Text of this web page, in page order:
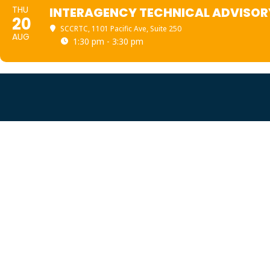
THU
20
AUG
INTERAGENCY TECHNICAL
SCCRTC, 1101 Pacific Ave, Suite 250
1:30 pm - 3:30 pm